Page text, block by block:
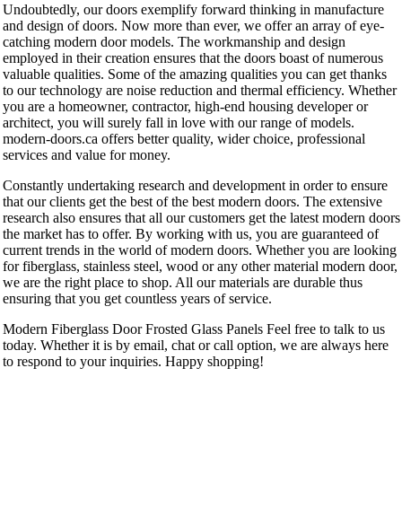
Undoubtedly, our doors exemplify forward thinking in manufacture
and design of doors. Now more than ever, we offer an array of eye-
catching modern door models. The workmanship and design
employed in their creation ensures that the doors boast of numerous
valuable qualities. Some of the amazing qualities you can get thanks
to our technology are noise reduction and thermal efficiency. Whether
you are a homeowner, contractor, high-end housing developer or
architect, you will surely fall in love with our range of models.
modern-doors.ca offers better quality, wider choice, professional
services and value for money.
Constantly undertaking research and development in order to ensure
that our clients get the best of the best modern doors. The extensive
research also ensures that all our customers get the latest modern doors
the market has to offer. By working with us, you are guaranteed of
current trends in the world of modern doors. Whether you are looking
for fiberglass, stainless steel, wood or any other material modern door,
we are the right place to shop. All our materials are durable thus
ensuring that you get countless years of service.
Modern Fiberglass Door Frosted Glass Panels Feel free to talk to us
today. Whether it is by email, chat or call option, we are always here
to respond to your inquiries. Happy shopping!